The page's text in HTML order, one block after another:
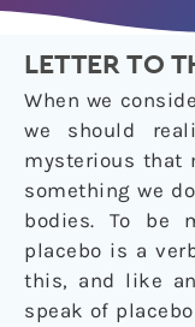
LETTER TO
When we
we should
mysterious that
something we
bodies. To be
placebo is a
this, and like
speak of